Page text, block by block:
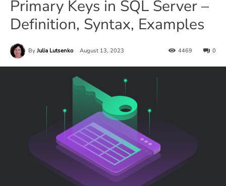
Primary Keys in SQL Server –
Definition, Syntax, Examples
By Julia Lutsenko August 13, 2023 0
4469